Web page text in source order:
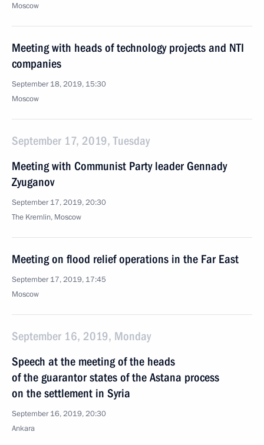
Moscow
Meeting with heads of technology projects and NTI
companies
September 18, 2019, 15:30
Moscow
September 17, 2019, Tuesday
Meeting with Communist Party leader Gennady
Zyuganov
September 17, 2019, 20:30
The Kremlin, Moscow
Meeting on flood relief operations in the Far East
September 17, 2019, 17:45
Moscow
September 16, 2019, Monday
Speech at the meeting of the heads
of the guarantor states of the Astana process
on the settlement in Syria
September 16, 2019, 20:30
Ankara